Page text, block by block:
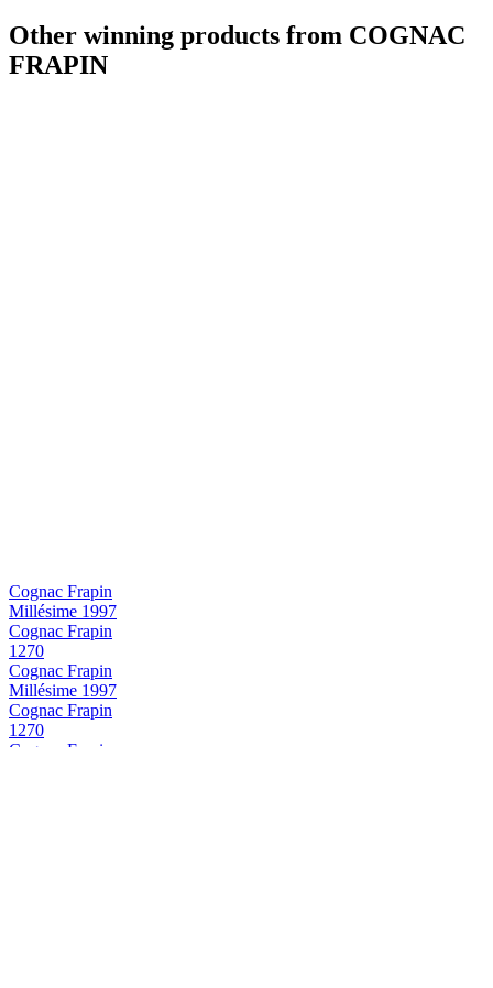
Other winning products from COGNAC
FRAPIN
Cognac Frapin
Millésime 1997
Cognac Frapin
1270
Cognac Frapin
Millésime 1997
Cognac Frapin
1270
Cognac Frapin